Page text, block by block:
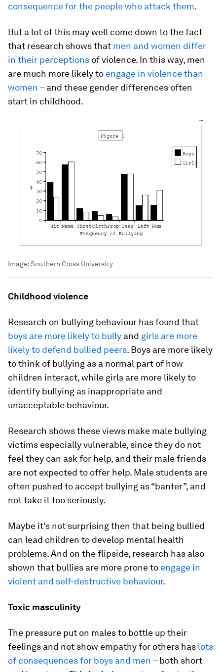
consequence for the people who attack them.
But a lot of this may well come down to the fact
that research shows that men and women differ
in their perceptions of violence. In this way, men
are much more likely to engage in violence than
women – and these gender differences often
start in childhood.
Image:Southern Cross University
Childhood violence
Research on bullying behaviour has found that
boys are more likely to bully and girls are more
likely to defend bullied peers. Boys are more likely
to think of bullying as a normal part of how
children interact, while girls are more likely to
identify bullying as inappropriate and
unacceptable behaviour.
Research shows these views make male bullying
victims especially vulnerable, since they do not
feel they can ask for help, and their male friends
are not expected to offer help. Male students are
often pushed to accept bullying as “banter”, and
not take it too seriously.
Maybe it’s not surprising then that being bullied
can lead children to develop mental health
problems. And on the flipside, research has also
shown that bullies are more prone to engage in
violent and self-destructive behaviour.
Toxic masculinity
The pressure put on males to bottle up their
feelings and not show empathy for others has lots
of consequences for boys and men – both short